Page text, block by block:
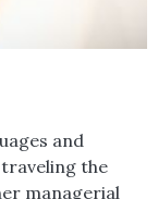
and
the
managerial